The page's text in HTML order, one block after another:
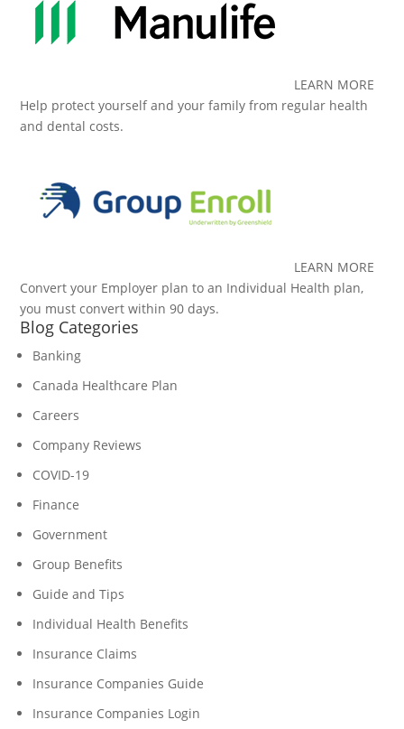
LEARN MORE
Help protect yourself and your family from regular health
and dental costs.
LEARN MORE
Convert your Employer plan to an Individual Health plan,
you must convert within 90 days.
Blog Categories
Banking
Canada Healthcare Plan
Careers
Company Reviews
COVID-19
Finance
Government
Group Benefits
Guide and Tips
Individual Health Benefits
Insurance Claims
Insurance Companies Guide
Insurance Companies Login